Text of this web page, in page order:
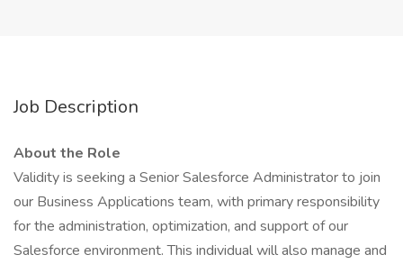
Job Description
About the Role
Validity is seeking a Senior Salesforce Administrator to join
our Business Applications team, with primary responsibility
for the administration, optimization, and support of our
Salesforce environment. This individual will also manage and